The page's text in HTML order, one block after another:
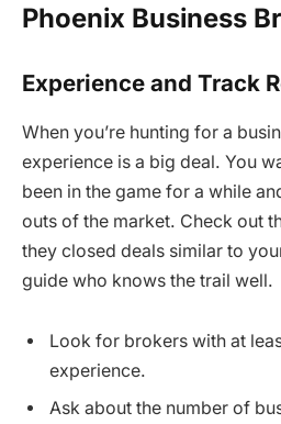
Phoenix Business
Experience and Track
When you’re hunting for a
experience is a big deal. You
been in the game for a while
outs of the market. Check out
they closed deals similar to
guide who knows the trail well.
Look for brokers with at
experience.
Ask about the number of